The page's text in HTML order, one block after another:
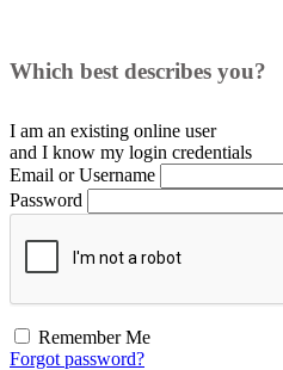
Which best describes you?
I am an existing online user
and I know my login credentials
Email or Username
Password
Remember Me
Forgot password?